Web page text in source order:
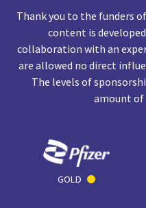
Thank you to the funders
content is
collaboration with an
are allowed no direct
The levels of
amount of
GOLD